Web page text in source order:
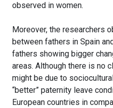
observed in women.
Moreover, the researchers
between fathers in Spain
fathers showing bigger
areas. Although there is no
might be due to
“better” paternity leave
European countries in